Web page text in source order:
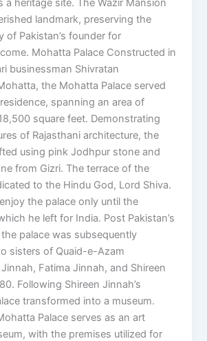
a heritage site. The Wazir Mansion
landmark, preserving the
of Pakistan’s founder for
Mohatta Palace Constructed in
businessman Shivratan
the Mohatta Palace served
spanning an area of
square feet. Demonstrating
of Rajasthani architecture, the
using pink Jodhpur stone and
from Gizri. The terrace of the
to the Hindu God, Lord Shiva.
the palace only until the
he left for India. Post Pakistan’s
palace was subsequently
sisters of Quaid-e-Azam
Fatima Jinnah, and Shireen
Following Shireen Jinnah’s
transformed into a museum.
Palace serves as an art
with the premises utilized for